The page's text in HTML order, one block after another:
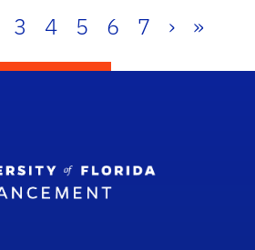
3 4 5 6 7 › »